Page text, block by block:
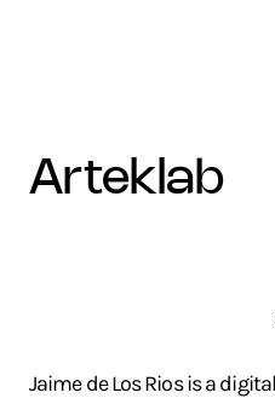
arteklab
Jaime de Los Rios is a